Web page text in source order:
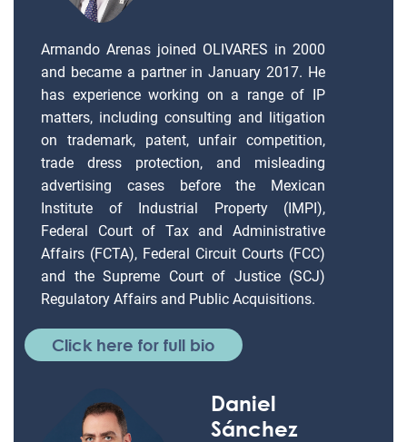
Armando Arenas joined OLIVARES in 2000
and became a partner in January 2017. He
has experience working on a range of IP
matters, including consulting and litigation
on trademark, patent, unfair competition,
trade dress protection, and misleading
advertising cases before the Mexican
Institute of Industrial Property (IMPI),
Federal Court of Tax and Administrative
Affairs (FCTA), Federal Circuit Courts (FCC)
and the Supreme Court of Justice (SCJ)
Regulatory Affairs and Public Acquisitions.
Click here for full bio
Daniel
Sánchez